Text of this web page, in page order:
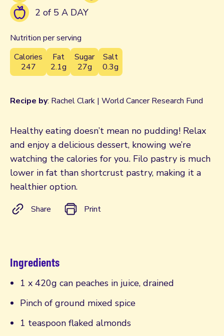
2 of 5 A DAY
Nutrition per serving
Calories
247
Fat
2.1g
Sugar
27g
Salt
0.3g
Recipe by: Rachel Clark | World Cancer Research Fund
Healthy eating doesn’t mean no pudding! Relax
and enjoy a delicious dessert, knowing we’re
watching the calories for you. Filo pastry is much
lower in fat than shortcrust pastry, making it a
healthier option.
Share Print
Ingredients
1 x 420g can peaches in juice, drained
Pinch of ground mixed spice
1 teaspoon flaked almonds